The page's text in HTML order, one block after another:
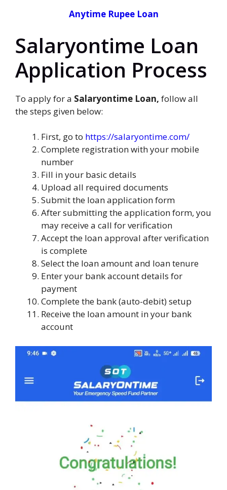
Anytime Rupee Loan
Salaryontime Loan
Application Process
To apply for a Salaryontime Loan, follow all
the steps given below:
First, go to https://salaryontime.com/
Complete registration with your mobile
number
Fill in your basic details
Upload all required documents
Submit the loan application form
After submitting the application form, you
may receive a call for verification
Accept the loan approval after verification
is complete
Select the loan amount and loan tenure
Enter your bank account details for
payment
Complete the bank (auto-debit) setup
Receive the loan amount in your bank
account